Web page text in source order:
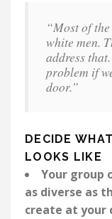
“Most of
white men.
address
problem if
door.”
DECIDE
LOOKS LIKE
Your group
as diverse as
create at your